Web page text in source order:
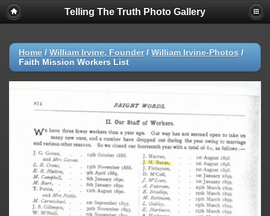
Telling The Truth Photo Gallery
Home / William Irvine, Founder/ William Irvine-Photos /
Faith Mission Workers List